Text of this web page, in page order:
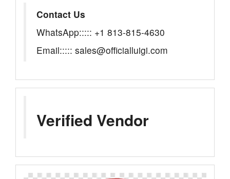
Contact Us
WhatsApp::::: +1 813-815-4630
Email::::: sales@officialluigi.com
Verified Vendor